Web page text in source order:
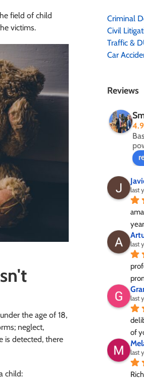
field of child
victims.
the age of 18,
neglect,
is detected, there
child:
Criminal
Civil
Traffic &
Car
Reviews
4.9
last
last
last
of
last